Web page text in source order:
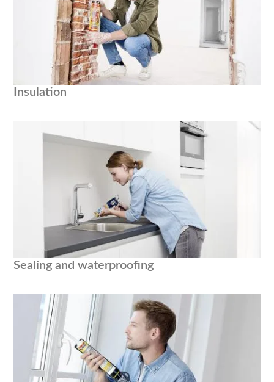
Insulation
Sealing and waterproofing